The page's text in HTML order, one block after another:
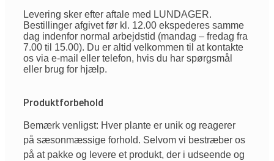
Levering sker efter aftale med LUNDAGER.
Bestillinger afgivet før kl. 12.00 ekspederes samme
dag indenfor normal arbejdstid (mandag – fredag fra
7.00 til 15.00). Du er altid velkommen til at kontakte
os via e-mail eller telefon, hvis du har spørgsmål
eller brug for hjælp.
Produktforbehold
Bemærk venligst: Hver plante er unik og reagerer
på sæsonmæssige forhold. Selvom vi bestræber os
på at pakke og levere et produkt, der i udseende og